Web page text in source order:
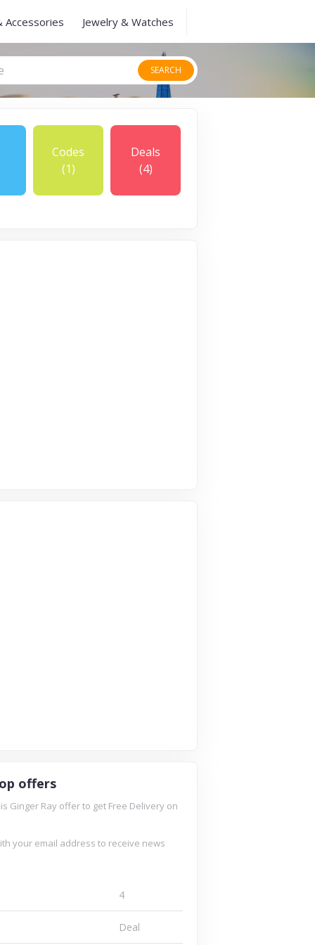
Accessories Jewelry & Watches
SEARCH
Codes
(1)
Deals
(4)
offers
Ginger Ray offer to get Free Delivery on
your email address to receive news
4
Deal